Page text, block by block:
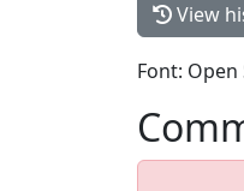
View
Font: Open